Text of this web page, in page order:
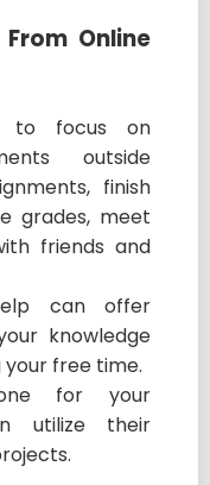
Online
to focus on
outside
finish
grades, meet
friends and
can offer
knowledge
your free time.
for your
utilize their